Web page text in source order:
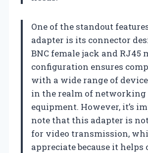
One of the standout
adapter is its connector
BNC female jack and RJ45
configuration ensures
with a wide range of
in the realm of networking
equipment. However, it’s
note that this adapter is
for video transmission,
appreciate because it